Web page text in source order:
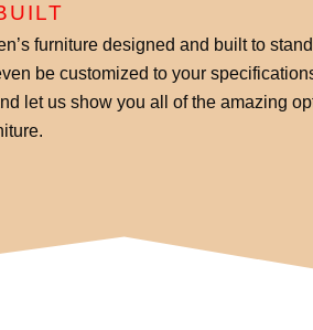
furniture designed and built to
be customized to your
let us show you all of the amazing